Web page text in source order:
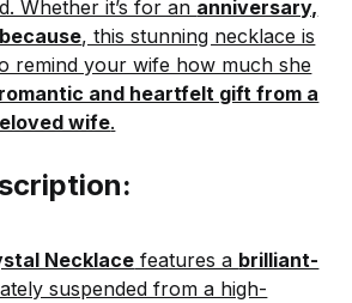
Whether it’s for an anniversary,
, this stunning necklace is
remind your wife how much she
romantic and heartfelt gift from a
wife.
Necklace features a brilliant-
suspended from a high-